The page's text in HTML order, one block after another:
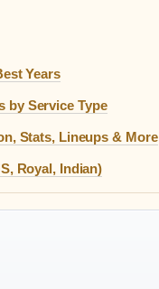
Years
by Service Type
Stats, Lineups & More
Royal, Indian)